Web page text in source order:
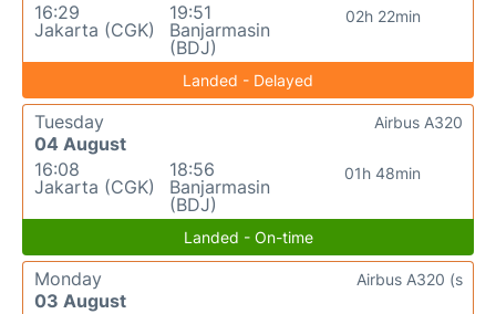
16:29
Jakarta (CGK)
19:51
Banjarmasin
(BDJ)
02h 22min
Landed - Delayed
Tuesday
04 August
16:08
Jakarta (CGK)
18:56
Banjarmasin
(BDJ)
01h 48min
Airbus A320
Landed - On-time
Monday
03 August
Airbus A320 (s